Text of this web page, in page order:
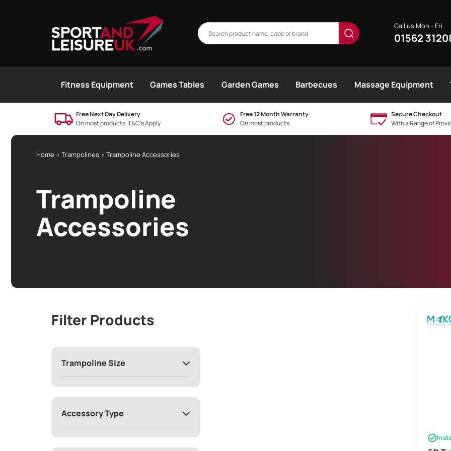
Call us Mon - Fri
01562
Fitness Equipment Games Tables Garden Games Barbecues Massage Equipment
Free Next Day Delivery
On most products. T&C’s Apply
Free 12 Month Warranty
On most products.
Secure Checkout
With a Range of
Home > Trampolines > Trampoline Accessories
Trampoline
Accessories
Filter Products
Trampoline Size
Accessory Type
In